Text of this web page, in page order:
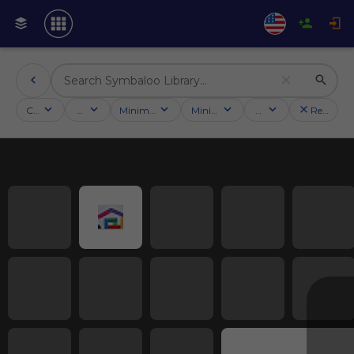
Categories Activities Minimum followersMinimum ratingCountry Reset